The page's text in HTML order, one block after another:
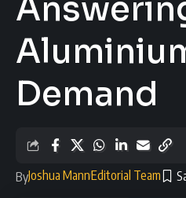
Demand
ByJoshua MannEditorial Team